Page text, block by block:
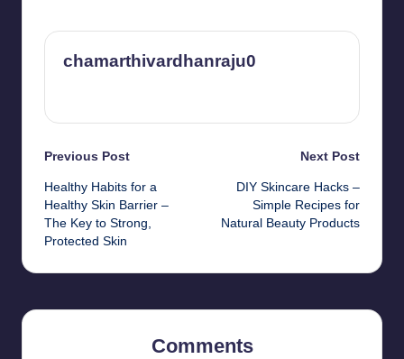
chamarthivardhanraju0
Post
navigation
Previous Post
Healthy Habits for a
Healthy Skin Barrier –
The Key to Strong,
Protected Skin
Next Post
DIY Skincare Hacks –
Simple Recipes for
Natural Beauty Products
Comments